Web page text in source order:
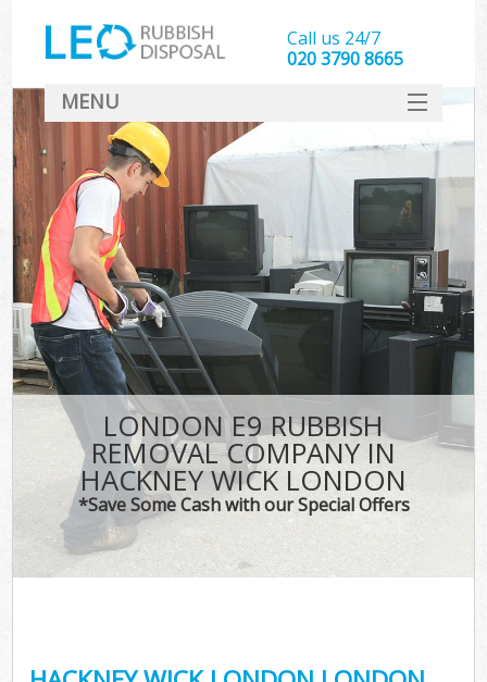
LONDON E9 RUBBISH
REMOVAL COMPANY IN
HACKNEY WICK LONDON
*Save Some Cash with our Special Offers
Call us 24/7
020 3790 8665
MENU
SERVICES
HOME
DEALS
FAQ
CONTACT